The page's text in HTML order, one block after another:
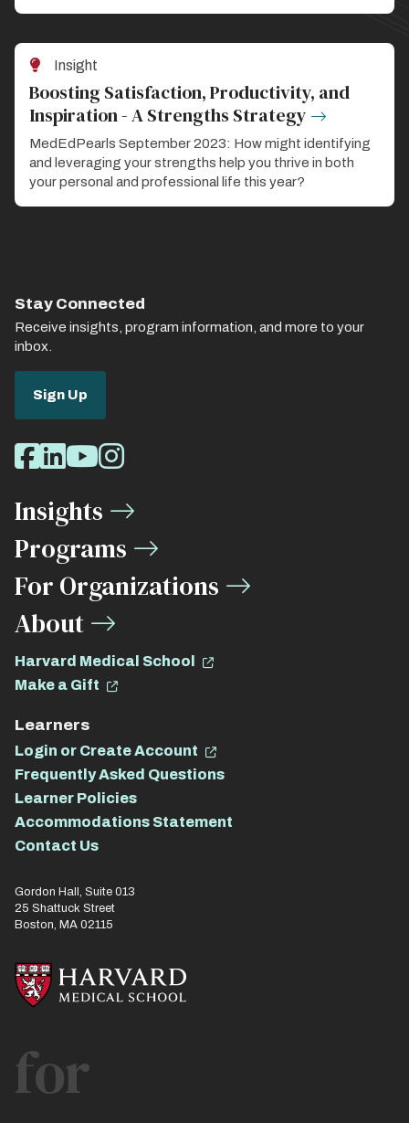
Insight
Boosting Satisfaction, Productivity, and
Inspiration - A Strengths Strategy
MedEdPearls September 2023: How might identifying
and leveraging your strengths help you thrive in both
your personal and professional life this year?
Stay Connected
Receive insights, program information, and more to your
inbox.
Sign Up
Social
Media
Links
Facebook
LinkedIn
Youtube
Instagram
Insights
Programs
For Organizations
About
Harvard Medical School
Make a Gift
Learners
Login or Create Account
Frequently Asked Questions
Learner Policies
Accommodations Statement
Contact Us
Gordon Hall, Suite 013
25 Shattuck Street
Boston, MA 02115
for